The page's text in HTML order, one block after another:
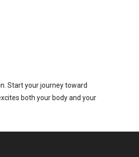
Start your journey toward
both your body and your